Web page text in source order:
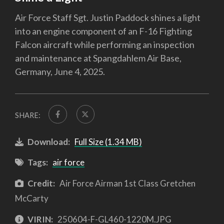
Air Force Staff Sgt. Justin Paddock shines a light
into an engine component of an F-16 Fighting
Falcon aircraft while performing an inspection
and maintenance at Spangdahlem Air Base,
Germany, June 4, 2025.
SHARE:
Download: Full Size (1.34 MB)
Tags: air force
Credit: Air Force Airman 1st Class Gretchen
McCarty
VIRIN: 250604-F-GL460-1220M.JPG